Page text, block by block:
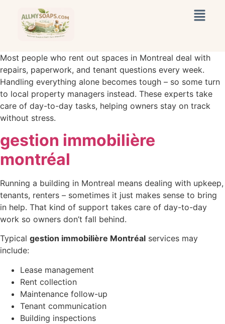
Most people who rent out spaces in Montreal deal with
repairs, paperwork, and tenant questions every week.
Handling everything alone becomes tough – so some turn
to local property managers instead. These experts take
care of day-to-day tasks, helping owners stay on track
without stress.
gestion immobilière
montréal
Running a building in Montreal means dealing with upkeep,
tenants, renters – sometimes it just makes sense to bring
in help. That kind of support takes care of day-to-day
work so owners don’t fall behind.
Typical gestion immobilière Montréal services may
include:
Lease management
Rent collection
Maintenance follow-up
Tenant communication
Building inspections